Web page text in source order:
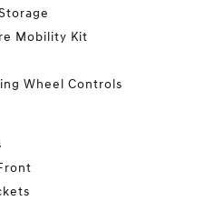
Mobility Kit
Wheel Controls